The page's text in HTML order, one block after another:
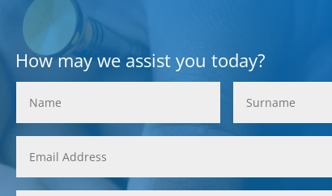
How may we assist you today?